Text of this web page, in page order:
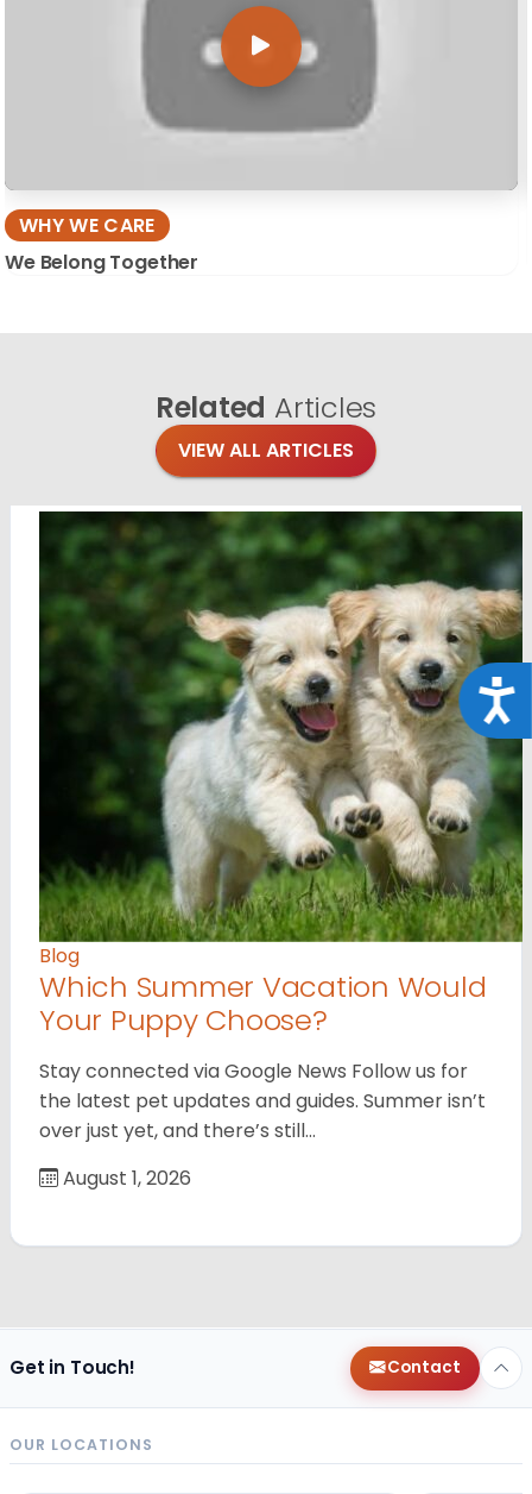
WHY WE CARE
We Belong Together
Related Articles
VIEW ALL ARTICLES
Blog
Which Summer Vacation Would
Your Puppy Choose?
Stay connected via Google News Follow us for
the latest pet updates and guides. Summer isn’t
over just yet, and there’s still…
August 1, 2026
Get in Touch! Contact
OUR LOCATIONS